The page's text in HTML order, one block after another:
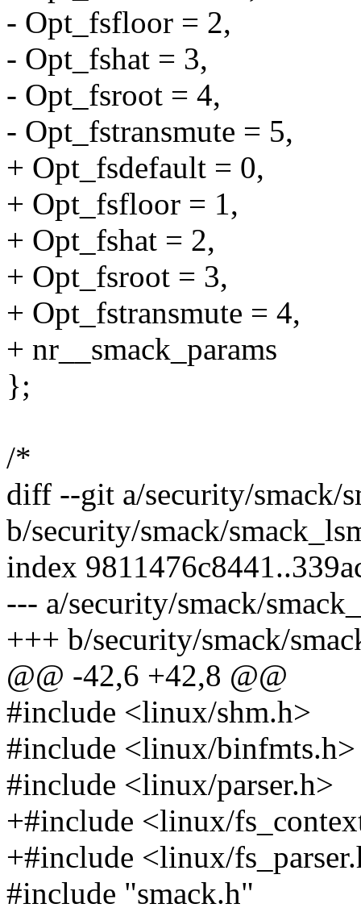
- Opt_fsfloor = 2,
- Opt_fshat = 3,
- Opt_fsroot = 4,
- Opt_fstransmute = 5,
+ Opt_fsdefault = 0,
+ Opt_fsfloor = 1,
+ Opt_fshat = 2,
+ Opt_fsroot = 3,
+ Opt_fstransmute = 4,
+ nr__smack_params
};
/*
diff --git a/security/smack/
b/security/smack/
index
--- a/security/smack/
+++ b/security/smack/
@@ -42,6 +42,8 @@
#include <linux/shm.h>
#include <linux/binfmts.h>
#include <linux/parser.h>
+#include <linux/
+#include <linux/
#include "smack.h"